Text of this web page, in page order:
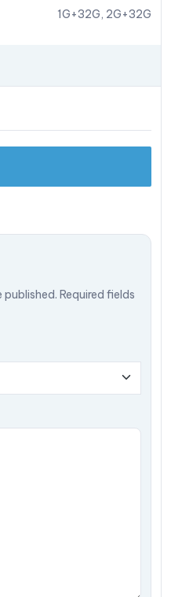
1G+32G, 2G+32G
published. Required fields